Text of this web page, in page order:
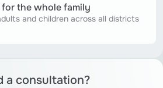
the whole family
and children across all districts
a consultation?